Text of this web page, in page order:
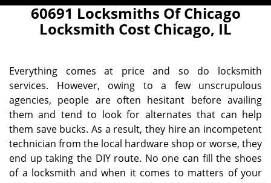
60691 Locksmiths Of Chicago
Locksmith Cost Chicago, IL
Everything comes at price and so do locksmith
services. However, owing to a few unscrupulous
agencies, people are often hesitant before availing
them and tend to look for alternates that can help
them save bucks. As a result, they hire an incompetent
technician from the local hardware shop or worse, they
end up taking the DIY route. No one can fill the shoes
of a locksmith and when it comes to matters of your